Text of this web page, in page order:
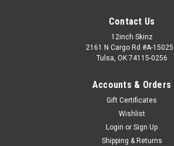
Contact Us
12inch Skinz
2161 N Cargo Rd #A-
Tulsa, OK 74115-0256
Accounts & Orders
Gift Certificates
Wishlist
Login or Sign Up
Shipping & Returns